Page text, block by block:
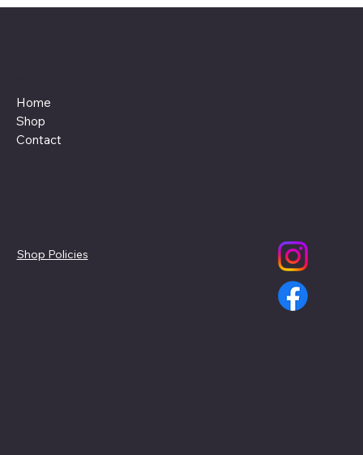
Home
Shop
Contact
Shop Policies